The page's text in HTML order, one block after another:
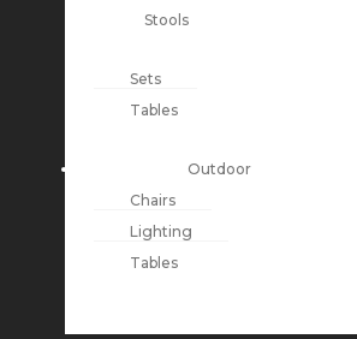
Stools
Sets
Tables
Outdoor
Chairs
Lighting
Tables